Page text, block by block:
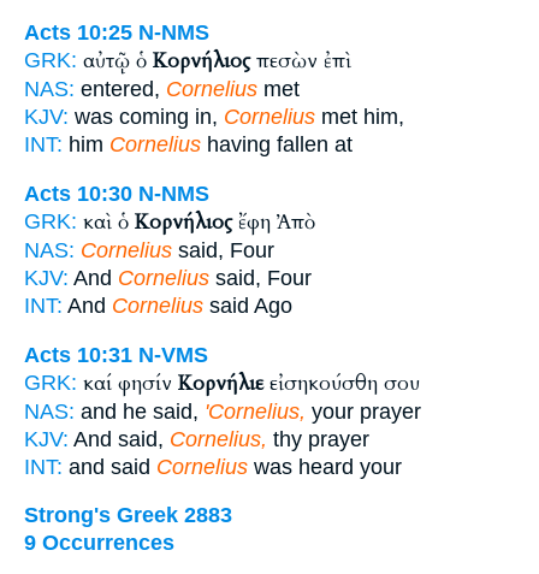
Acts 10:25 N-NMS
GRK: αὐτῷ ὁ Κορνήλιοςπεσὼν ἐπὶ
NAS: entered, Cornelius met
KJV: was coming in, Cornelius met him,
INT: him Cornelius having fallen at
Acts 10:30 N-NMS
GRK: καὶ ὁ Κορνήλιοςἔφη Ἀπὸ
NAS: Cornelius said, Four
KJV: And Cornelius said, Four
INT: And Cornelius said Ago
Acts 10:31 N-VMS
GRK: καί φησίν Κορνήλιεεἰσηκούσθη σου
NAS: and he said, 'Cornelius, your prayer
KJV: And said, Cornelius, thy prayer
INT: and said Cornelius was heard your
Strong's Greek 2883
9 Occurrences